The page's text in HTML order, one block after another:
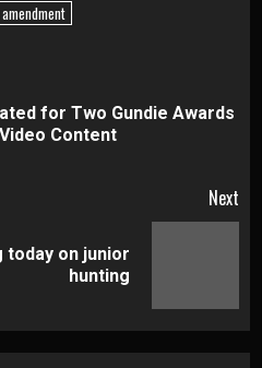
for Two Gundie Awards
Content
Next
today on junior
hunting